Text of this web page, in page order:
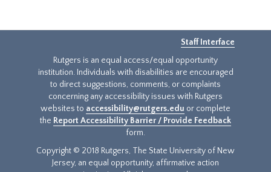
Staff Interface
Rutgers is an equal access/equal opportunity
institution. Individuals with disabilities are encouraged
to direct suggestions, comments, or complaints
concerning any accessibility issues with Rutgers
websites to accessibility@rutgers.edu or complete
the Report Accessibility Barrier / Provide Feedback
form.
Copyright © 2018 Rutgers, The State University of New
Jersey, an equal opportunity, affirmative action